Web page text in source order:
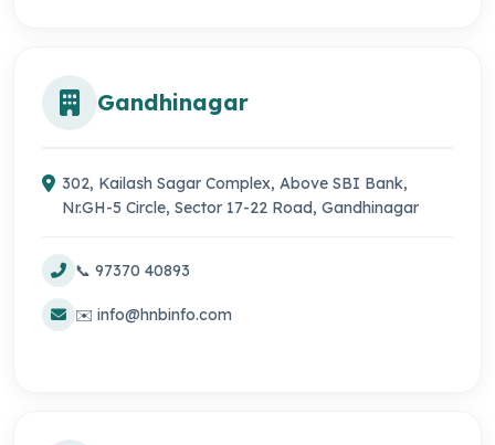
Gandhinagar
302, Kailash Sagar Complex, Above SBI Bank,
Nr.GH-5 Circle, Sector 17-22 Road, Gandhinagar
📞 97370 40893
✉️ info@hnbinfo.com